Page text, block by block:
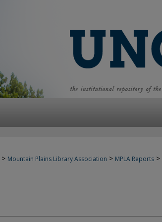
> Mountain Plains Library Association > MPLA Reports >